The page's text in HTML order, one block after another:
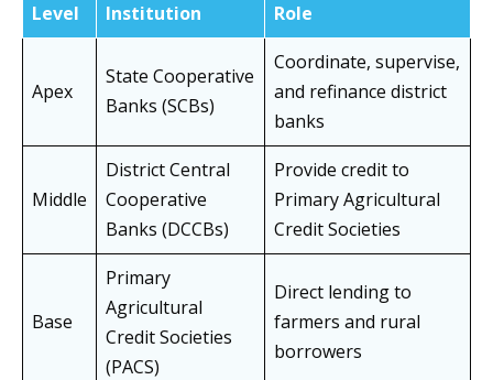
Level Institution Role
Apex
State Cooperative
Banks (SCBs)
Coordinate, supervise,
and refinance district
banks
Middle
District Central
Cooperative
Banks (DCCBs)
Provide credit to
Primary Agricultural
Credit Societies
Base
Primary
Agricultural
Credit Societies
(PACS)
Direct lending to
farmers and rural
borrowers